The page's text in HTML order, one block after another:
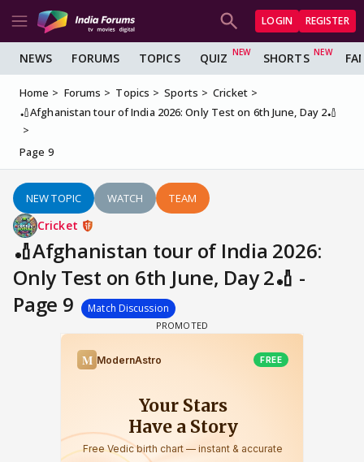
LOGIN REGISTER
NEWS FORUMS TOPICS QUIZ SHORTS
Home Forums Topics Sports
Cricket
🏏Afghanistan tour of India 2026: Only Test on 6th June, Day 2🏏
Page 9
NEW TOPIC WATCH TEAM
Cricket
🏏Afghanistan tour of India 2026:
Only Test on 6th June, Day 2🏏 -
Page 9
Match Discussion